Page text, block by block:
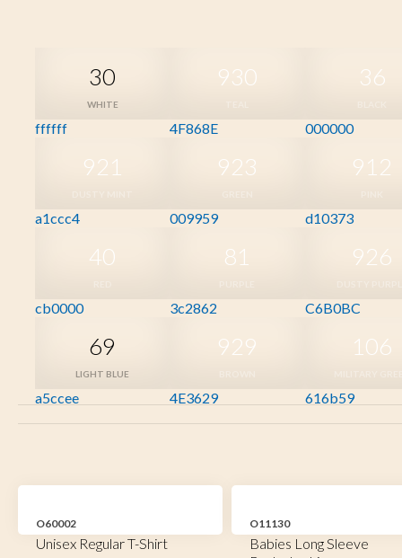
30
WHITE
ffffff
930
4F868E
36
000000
921
a1ccc4
923
009959
912
d10373
40
cb0000
81
3c2862
926
C6B0BC
69
LIGHT BLUE
a5ccee
929
4E3629
106
616b59
O60002
Unisex Regular T-Shirt
O11130
Babies Long Sleeve